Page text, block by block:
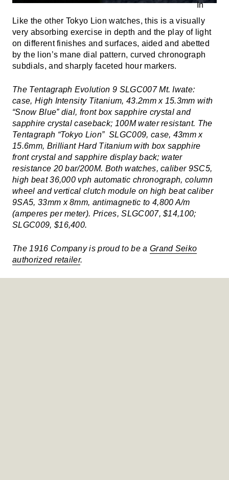
Like the other Tokyo Lion watches, this is a visually
very absorbing exercise in depth and the play of light
on different finishes and surfaces, aided and abetted
by the lion’s mane dial pattern, curved chronograph
subdials, and sharply faceted hour markers.
The Tentagraph Evolution 9 SLGC007 Mt. Iwate:
case, High Intensity Titanium, 43.2mm x 15.3mm with
“Snow Blue” dial, front box sapphire crystal and
sapphire crystal caseback; 100M water resistant. The
Tentagraph “Tokyo Lion” SLGC009, case, 43mm x
15.6mm, Brilliant Hard Titanium with box sapphire
front crystal and sapphire display back; water
resistance 20 bar/200M. Both watches, caliber 9SC5,
high beat 36,000 vph automatic chronograph, column
wheel and vertical clutch module on high beat caliber
9SA5, 33mm x 8mm, antimagnetic to 4,800 A/m
(amperes per meter). Prices, SLGC007, $14,100;
SLGC009, $16,400.
The 1916 Company is proud to be a Grand Seiko
authorized retailer.